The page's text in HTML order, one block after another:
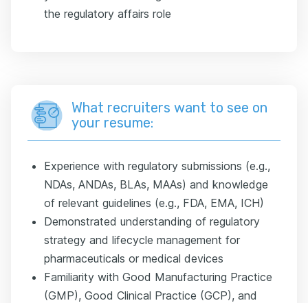
the regulatory affairs role
What recruiters want to see on
your resume:
Experience with regulatory submissions (e.g.,
NDAs, ANDAs, BLAs, MAAs) and knowledge
of relevant guidelines (e.g., FDA, EMA, ICH)
Demonstrated understanding of regulatory
strategy and lifecycle management for
pharmaceuticals or medical devices
Familiarity with Good Manufacturing Practice
(GMP), Good Clinical Practice (GCP), and